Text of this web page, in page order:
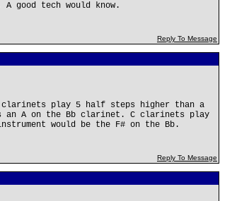
tech would know.
Reply To Message
play 5 half steps higher than a
an A on the Bb clarinet. C clarinets play
would be the F# on the Bb.
Reply To Message